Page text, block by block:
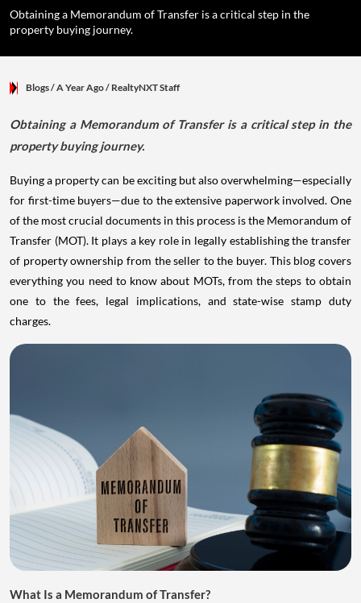
Obtaining a Memorandum of Transfer is a critical step in the
property buying journey.
Blogs/ A Year Ago/ RealtyNXT Staff
Obtaining a Memorandum of Transfer is a critical step in the
property buying journey.
Buying a property can be exciting but also overwhelming—especially
for first-time buyers—due to the extensive paperwork involved. One
of the most crucial documents in this process is the Memorandum of
Transfer (MOT). It plays a key role in legally establishing the transfer
of property ownership from the seller to the buyer. This blog covers
everything you need to know about MOTs, from the steps to obtain
one to the fees, legal implications, and state-wise stamp duty
charges.
What Is a Memorandum of Transfer?